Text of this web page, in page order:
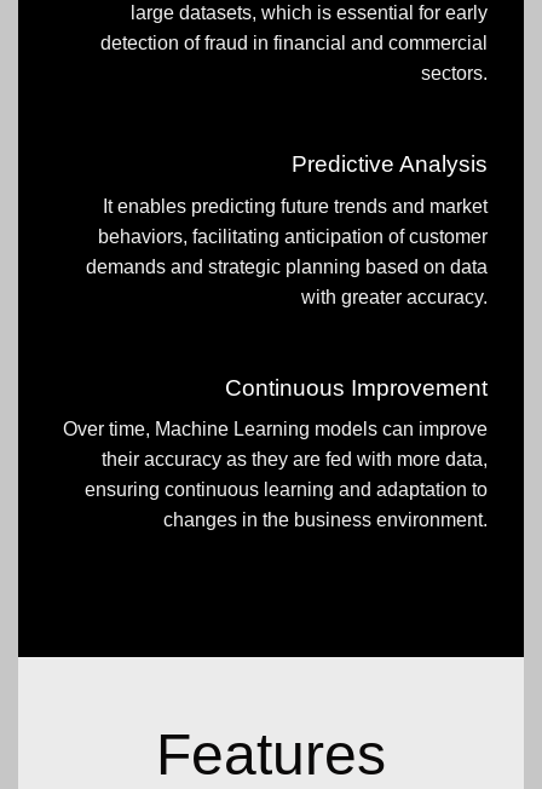
large datasets, which is essential for early
detection of fraud in financial and commercial
sectors.
Predictive Analysis
It enables predicting future trends and market
behaviors, facilitating anticipation of customer
demands and strategic planning based on data
with greater accuracy.
Continuous Improvement
Over time, Machine Learning models can improve
their accuracy as they are fed with more data,
ensuring continuous learning and adaptation to
changes in the business environment.
Features